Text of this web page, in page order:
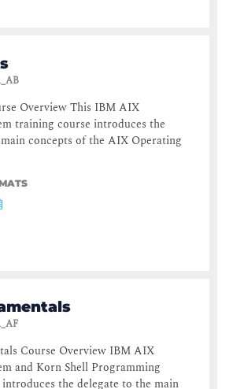
Overview This IBM AIX
training course introduces the
concepts of the AIX Operating
Course Overview IBM AIX
and Korn Shell Programming
the delegate to the main